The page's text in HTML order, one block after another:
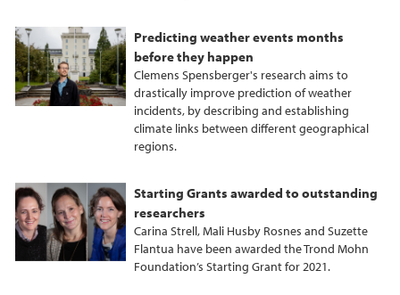
Predicting weather events months
before they happen
Clemens Spensberger's research aims to
drastically improve prediction of weather
incidents, by describing and establishing
climate links between different geographical
regions.
Starting Grants awarded to outstanding
researchers
Carina Strell, Mali Husby Rosnes and Suzette
Flantua have been awarded the Trond Mohn
Foundation’s Starting Grant for 2021.